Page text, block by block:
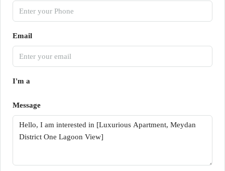
Email
I'm a
Message